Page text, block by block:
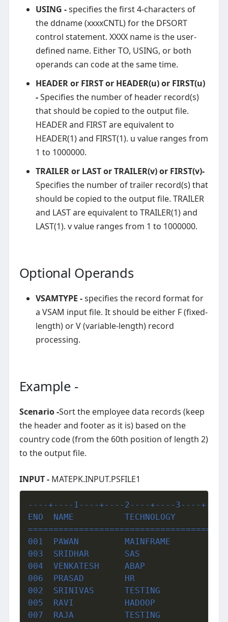
USING -specifies the first 4-characters of
the ddname (xxxxCNTL) for the DFSORT
control statement. XXXX name is the user-
defined name. Either TO, USING, or both
operands can code at the same time.
HEADER or FIRST or HEADER(u) or FIRST(u)
-Specifies the number of header record(s)
that should be copied to the output file.
HEADER and FIRST are equivalent to
HEADER(1) and FIRST(1). u value ranges from
1 to 1000000.
TRAILER or LAST or TRAILER(v) or FIRST(v)-
Specifies the number of trailer record(s) that
should be copied to the output file. TRAILER
and LAST are equivalent to TRAILER(1) and
LAST(1). v value ranges from 1 to 1000000.
Optional Operands
VSAMTYPE -specifies the record format for
a VSAM input file. It should be either F (fixed-
length) or V (variable-length) record
processing.
Example -
Scenario -Sort the employee data records (keep
the header and footer as it is) based on the
country code (from the 60th position of length 2)
to the output file.
INPUT -MATEPK.INPUT.PSFILE1
----+----1----+----2----+----3----
ENO  NAME          TECHNOLOGY
001  PAWAN         MAINFRAME
003  SRIDHAR       SAS
004  VENKATESH     ABAP
006  PRASAD        HR
002  SRINIVAS      TESTING
005  RAVI          HADOOP
007  RAJA          TESTING